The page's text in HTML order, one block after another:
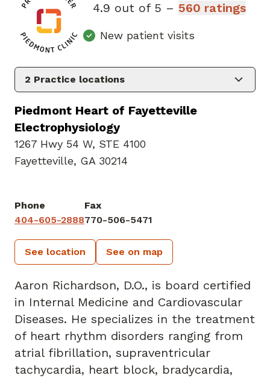
4.9 out of 5 – 560 ratings
New patient visits
2 Practice locations
Piedmont Heart of Fayetteville
Electrophysiology
1267 Hwy 54 W, STE 4100
Fayetteville, GA 30214
Phone
404-605-2888
Fax
770-506-5471
See location See on map
Aaron Richardson, D.O., is board certified
in Internal Medicine and Cardiovascular
Diseases. He specializes in the treatment
of heart rhythm disorders ranging from
atrial fibrillation, supraventricular
tachycardia, heart block, bradycardia,